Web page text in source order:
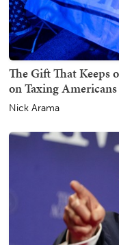
The Gift That Keeps
on Taxing
Nick Arama